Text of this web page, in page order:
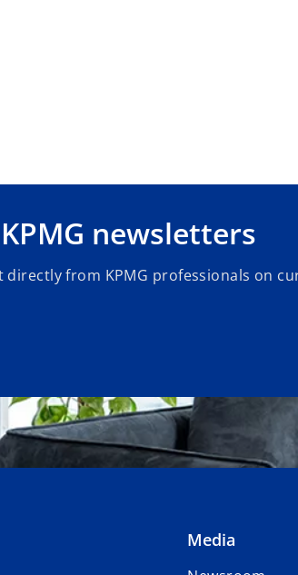
newsletters
directly from KPMG professionals on
Media